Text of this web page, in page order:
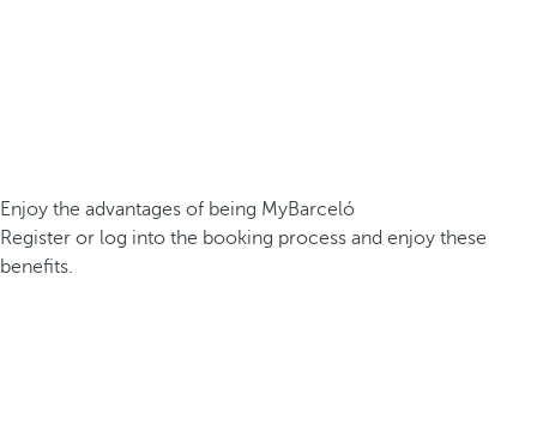
Enjoy the advantages of being MyBarceló
Register or log into the booking process and enjoy these
benefits.